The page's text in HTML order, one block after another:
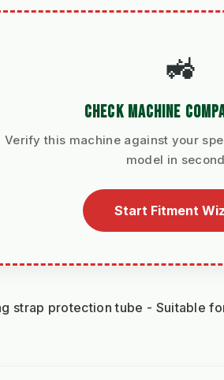
🚜
CHECK MACHINE
Verify this machine against your
model in
Start Fitment
strap protection tube - Suitable